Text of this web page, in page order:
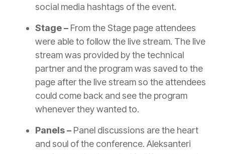
social media hashtags of the event.
Stage – From the Stage page attendees
were able to follow the live stream. The live
stream was provided by the technical
partner and the program was saved to the
page after the live stream so the attendees
could come back and see the program
whenever they wanted to.
Panels – Panel discussions are the heart
and soul of the conference. Aleksanteri